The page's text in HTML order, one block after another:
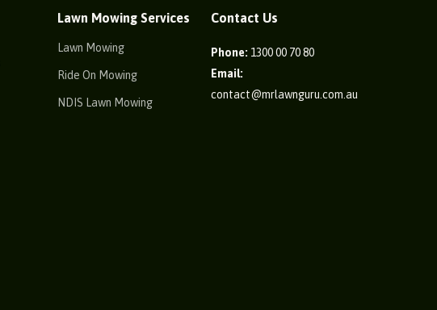
Lawn Mowing Services
Lawn Mowing
Ride On Mowing
NDIS Lawn Mowing
Contact Us
Phone: 1300 00 70 80
Email:
contact@mrlawnguru.com.au